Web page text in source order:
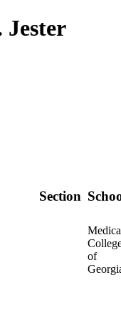
Section
of